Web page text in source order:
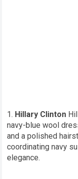
Hillary Clinton
navy-blue wool
and a polished
coordinating navy
elegance.